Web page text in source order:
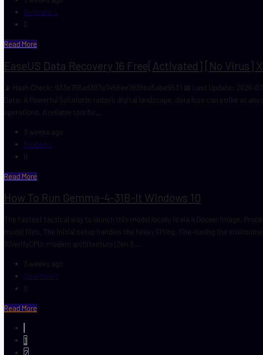
Activators
0
Read More
EaseUS Data Recovery 16 Free[Activated] [no Virus]
📡 Hash Check: 933e766ad397a7456ee7836ba5abe953 | 📅 Last Update: 2026-
Data: A Powerful SolutionIn today's digital landscape, data loss can strike at
operations. A reliable tool for...
3 weeks ago
Enablers
0
Read More
How To Run Gemma-4-31B-It Windows 10
The fastest tactical way to launch this model locally is via a Docker image.
model files. The initial setup handles the heavy lifting, fine-tuning the
10VerifyCPU: modern architecture (Zen 3...
3 weeks ago
Quantizers
0
Read More
1
2